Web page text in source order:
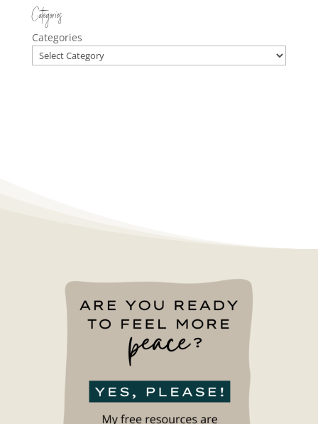
Categories
Categories